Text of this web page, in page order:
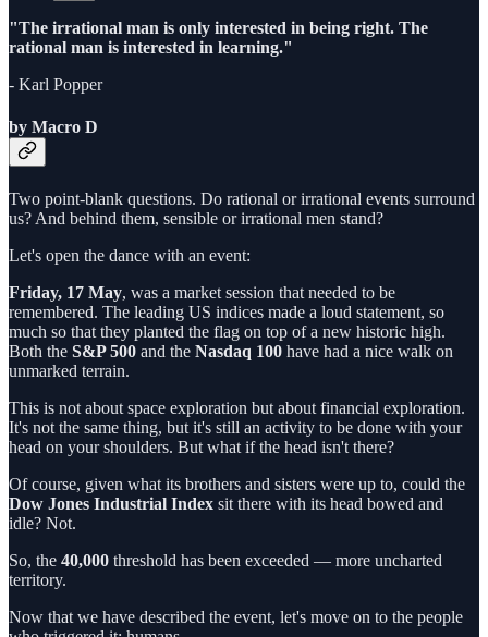
"The irrational man is only interested in being right. The
rational man is interested in learning."
- Karl Popper
by Macro D
Two point-blank questions. Do rational or irrational events surround
us? And behind them, sensible or irrational men stand?
Let's open the dance with an event:
Friday, 17 May, was a market session that needed to be
remembered. The leading US indices made a loud statement, so
much so that they planted the flag on top of a new historic high.
Both the S&P 500 and the Nasdaq 100 have had a nice walk on
unmarked terrain.
This is not about space exploration but about financial exploration.
It's not the same thing, but it's still an activity to be done with your
head on your shoulders. But what if the head isn't there?
Of course, given what its brothers and sisters were up to, could the
Dow Jones Industrial Index sit there with its head bowed and
idle? Not.
So, the 40,000 threshold has been exceeded — more uncharted
territory.
Now that we have described the event, let's move on to the people